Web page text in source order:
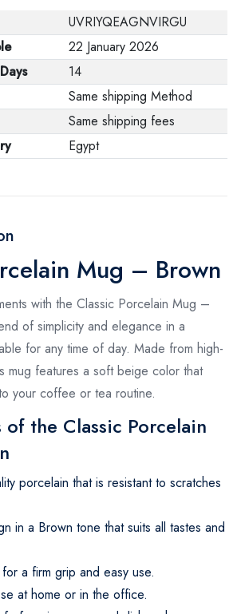
UVRIYQEAGNVIRGU
22 January 2026
14
Same shipping Method
Same shipping fees
Egypt
Mug – Brown
with the Classic Porcelain Mug –
of simplicity and elegance in a
for any time of day. Made from high-
mug features a soft beige color that
your coffee or tea routine.
of the Classic Porcelain
porcelain that is resistant to scratches
in a Brown tone that suits all tastes and
a firm grip and easy use.
at home or in the office.